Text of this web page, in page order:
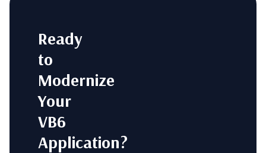
Ready
to
Modernize
Your
VB6
Application?